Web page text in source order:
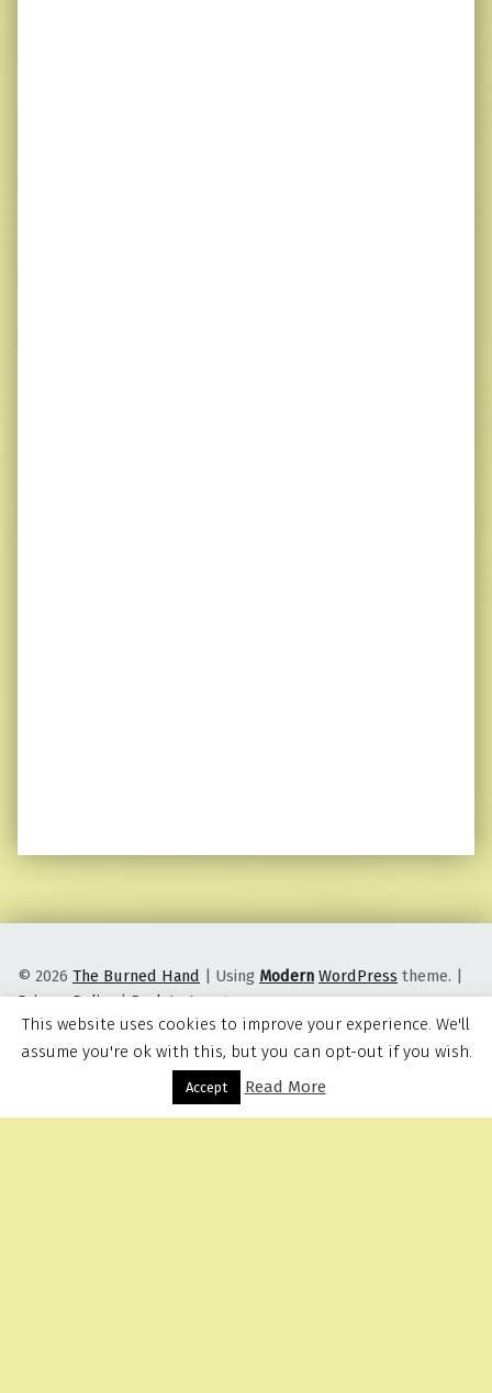
Menu
© 2026 The Burned Hand | Using Modern WordPress theme. |
Privacy Policy |Back to top ↑
This website uses cookies to improve your experience. We'll
assume you're ok with this, but you can opt-out if you wish.
Accept Read More